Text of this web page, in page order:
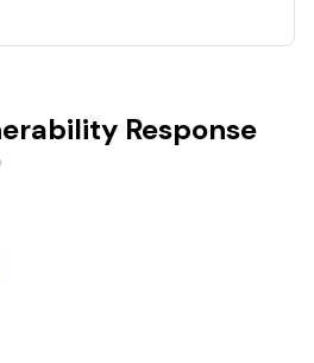
Response